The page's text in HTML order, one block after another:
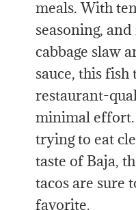
meals. With
seasoning,
cabbage slaw
sauce, this
restaurant-
minimal effort.
trying to eat
taste of Baja,
tacos are sure
favorite.